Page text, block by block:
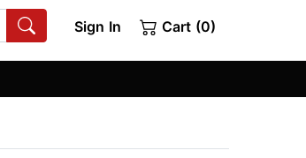
Sign In Cart (0)